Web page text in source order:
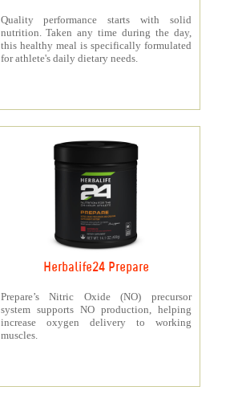
Quality performance starts with solid
nutrition. Taken any time during the day,
this healthy meal is specifically formulated
for athlete's daily dietary needs.
Herbalife24 Prepare
Prepare’s Nitric Oxide (NO) precursor
system supports NO production, helping
increase oxygen delivery to working
muscles.